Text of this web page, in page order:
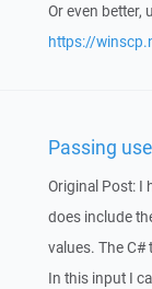
Or even better,
https://
Passing
Original Post: I
does include
values. The
In this input I